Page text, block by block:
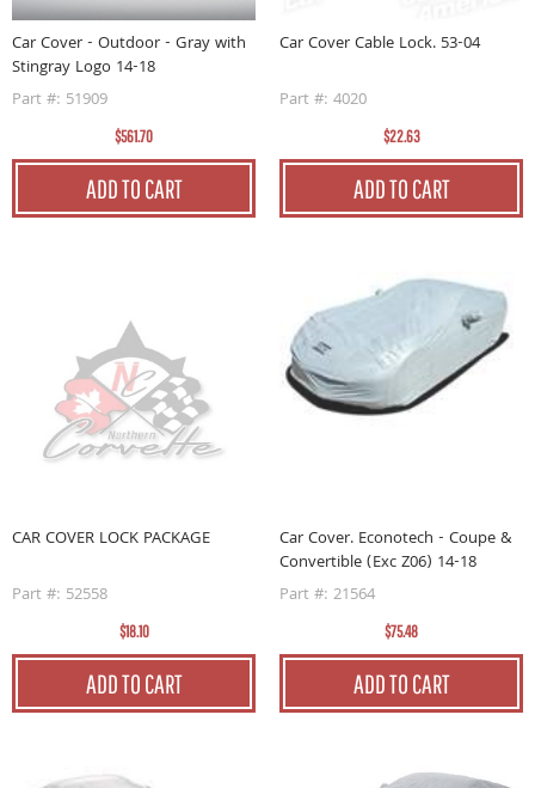
Car Cover - Outdoor - Gray with
Stingray Logo 14-18
Part #: 51909
$561.70
ADD TO CART
Car Cover Cable Lock. 53-04
Part #: 4020
$22.63
ADD TO CART
CAR COVER LOCK PACKAGE
Part #: 52558
$18.10
ADD TO CART
Car Cover. Econotech - Coupe &
Convertible (Exc Z06) 14-18
Part #: 21564
$75.48
ADD TO CART